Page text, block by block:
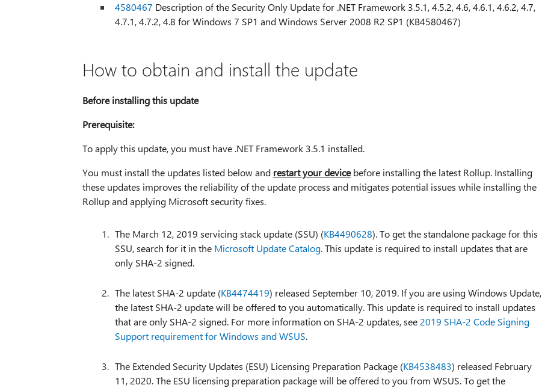
4580467 Description of the Security Only Update for .NET Framework 3.5.1, 4.5.2, 4.6, 4.6.1, 4.6.2, 4.7,
4.7.1, 4.7.2, 4.8 for Windows 7 SP1 and Windows Server 2008 R2 SP1 (KB4580467)
How to obtain and install the update
Before installing this update
Prerequisite:
To apply this update, you must have .NET Framework 3.5.1 installed.
You must install the updates listed below and restart your devicebefore installing the latest Rollup. Installing
these updates improves the reliability of the update process and mitigates potential issues while installing the
Rollup and applying Microsoft security fixes.
The March 12, 2019 servicing stack update (SSU) (KB4490628). To get the standalone package for this
SSU, search for it in the Microsoft Update Catalog. This update is required to install updates that are
only SHA-2 signed.
The latest SHA-2 update (KB4474419) released September 10, 2019. If you are using Windows Update,
the latest SHA-2 update will be offered to you automatically. This update is required to install updates
that are only SHA-2 signed. For more information on SHA-2 updates, see2019 SHA-2 Code Signing
Support requirement for Windows and WSUS.
The Extended Security Updates (ESU) Licensing Preparation Package (KB4538483) released February
11, 2020. The ESU licensing preparation package will be offered to you from WSUS. To get the